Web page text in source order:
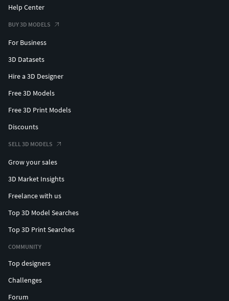
Help Center
BUY 3D MODELS
For Business
3D Datasets
Hire a 3D Designer
Free 3D Models
Free 3D Print Models
Discounts
SELL 3D MODELS
Grow your sales
3D Market Insights
Freelance with us
Top 3D Model Searches
Top 3D Print Searches
COMMUNITY
Top designers
Challenges
Forum